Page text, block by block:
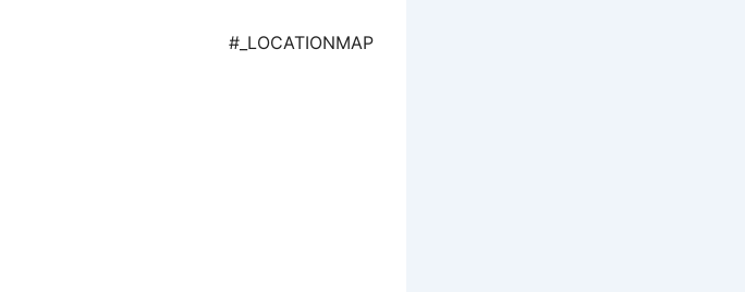
#_LOCATIONMAP